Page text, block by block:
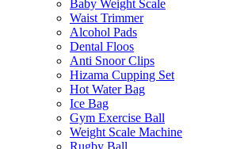
Baby Weight Scale
Waist Trimmer
Alcohol Pads
Dental Floos
Anti Snoor Clips
Hizama Cupping Set
Hot Water Bag
Ice Bag
Gym Exercise Ball
Weight Scale Machine